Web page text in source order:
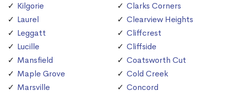
Kilgorie
Laurel
Leggatt
Lucille
Mansfield
Maple Grove
Marsville
Clarks Corners
Clearview Heights
Cliffcrest
Cliffside
Coatsworth Cut
Cold Creek
Concord